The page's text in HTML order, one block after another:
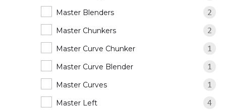
Master Blenders 2
Master Chunkers 2
Master Curve Chunker 1
Master Curve Blender 1
Master Curves 1
Master Left 4